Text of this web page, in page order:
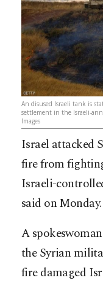
An disused Israeli tank is
settlement in the Israeli-
Images
Israel attacked
fire from
Israeli-
said on Monday.
A
the Syrian
fire damaged